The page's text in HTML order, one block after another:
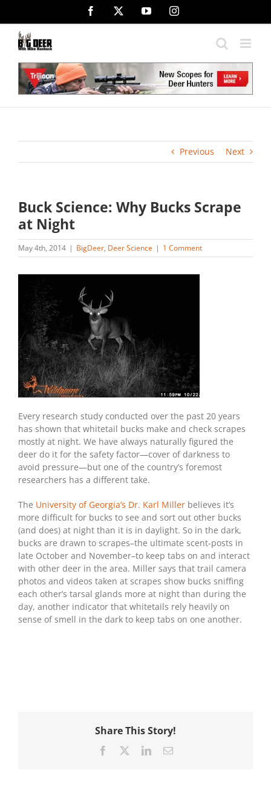
content
Facebook YouTubeInstagram
Previous Next
Buck Science: Why Bucks Scrape
at Night
May 4th, 2014 | BigDeer, Deer Science | 1 Comment
Every research study conducted over the past 20 years
has shown that whitetail bucks make and check scrapes
mostly at night. We have always naturally figured the
deer do it for the safety factor—cover of darkness to
avoid pressure—but one of the country’s foremost
researchers has a different take.
The University of Georgia’s Dr. Karl Miller believes it’s
more difficult for bucks to see and sort out other bucks
(and does) at night than it is in daylight. So in the dark,
bucks are drawn to scrapes–the ultimate scent-posts in
late October and November–to keep tabs on and interact
with other deer in the area. Miller says that trail camera
photos and videos taken at scrapes show bucks sniffing
each other’s tarsal glands more at night than during the
day, another indicator that whitetails rely heavily on
sense of smell in the dark to keep tabs on one another.
Share This Story!
Facebook LinkedInEmail